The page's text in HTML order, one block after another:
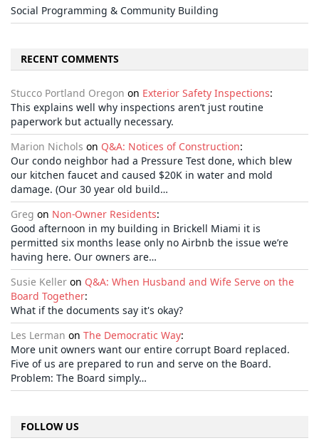
Social Programming & Community Building
RECENT COMMENTS
Stucco Portland Oregon on Exterior Safety Inspections:
This explains well why inspections aren’t just routine
paperwork but actually necessary.
Marion Nichols on Q&A: Notices of Construction:
Our condo neighbor had a Pressure Test done, which blew
our kitchen faucet and caused $20K in water and mold
damage. (Our 30 year old build…
Greg on Non-Owner Residents:
Good afternoon in my building in Brickell Miami it is
permitted six months lease only no Airbnb the issue we’re
having here. Our owners are…
Susie Keller on Q&A: When Husband and Wife Serve on the
Board Together:
What if the documents say it's okay?
Les Lerman on The Democratic Way:
More unit owners want our entire corrupt Board replaced.
Five of us are prepared to run and serve on the Board.
Problem: The Board simply…
FOLLOW US